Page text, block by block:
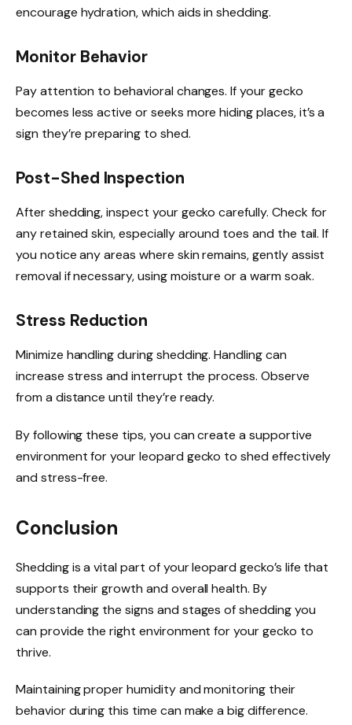
encourage hydration, which aids in shedding.
Monitor Behavior
Pay attention to behavioral changes. If your gecko
becomes less active or seeks more hiding places, it’s a
sign they’re preparing to shed.
Post-Shed Inspection
After shedding, inspect your gecko carefully. Check for
any retained skin, especially around toes and the tail. If
you notice any areas where skin remains, gently assist
removal if necessary, using moisture or a warm soak.
Stress Reduction
Minimize handling during shedding. Handling can
increase stress and interrupt the process. Observe
from a distance until they’re ready.
By following these tips, you can create a supportive
environment for your leopard gecko to shed effectively
and stress-free.
Conclusion
Shedding is a vital part of your leopard gecko’s life that
supports their growth and overall health. By
understanding the signs and stages of shedding you
can provide the right environment for your gecko to
thrive.
Maintaining proper humidity and monitoring their
behavior during this time can make a big difference.